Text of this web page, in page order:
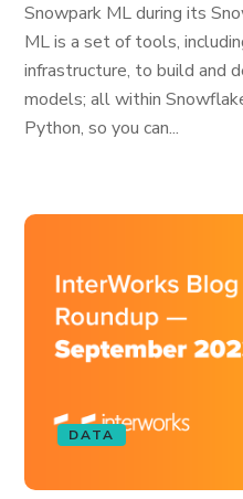
Snowpark ML during its
ML is a set of tools,
infrastructure, to build and
models; all within
Python, so you can...
DATA